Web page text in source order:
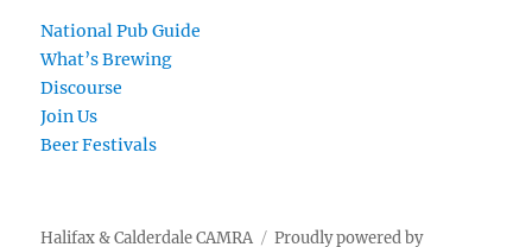
National Pub Guide
What’s Brewing
Discourse
Join Us
Beer Festivals
Halifax & Calderdale CAMRA Proudly powered by